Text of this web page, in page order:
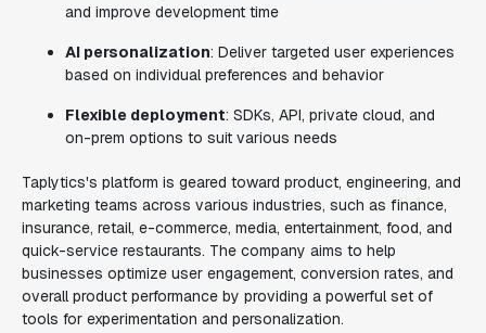
and improve development time
AI personalization: Deliver targeted user experiences
based on individual preferences and behavior
Flexible deployment: SDKs, API, private cloud, and
on-prem options to suit various needs
Taplytics's platform is geared toward product, engineering, and
marketing teams across various industries, such as finance,
insurance, retail, e-commerce, media, entertainment, food, and
quick-service restaurants. The company aims to help
businesses optimize user engagement, conversion rates, and
overall product performance by providing a powerful set of
tools for experimentation and personalization.